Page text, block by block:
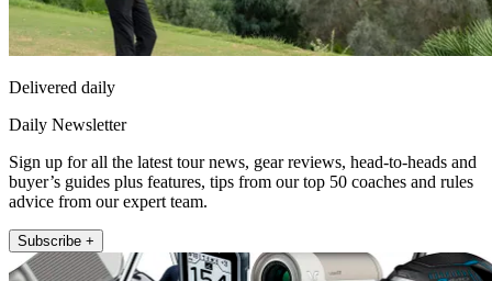
Delivered daily
Daily Newsletter
Sign up for all the latest tour news, gear reviews, head-to-heads and
buyer’s guides plus features, tips from our top 50 coaches and rules
advice from our expert team.
Subscribe +